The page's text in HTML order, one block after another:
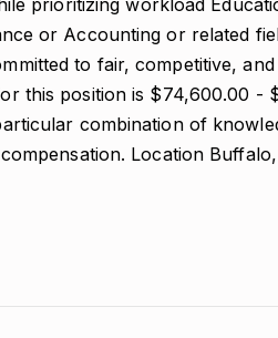
prioritizing workload
or Accounting or related
to fair, competitive,
this position is $74,600.00 -
combination of
Location